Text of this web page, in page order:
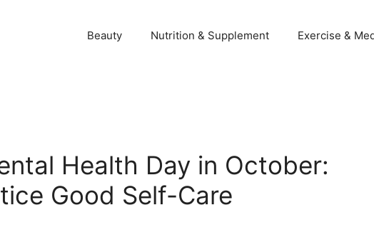
Beauty Nutrition & Supplement Exercise &
Health Day in October:
Good Self-Care